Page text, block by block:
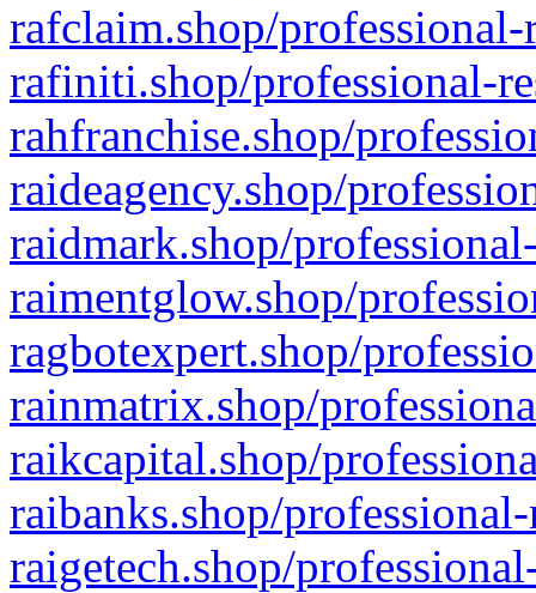
rafclaim.shop/
rafiniti.shop/professional-
rahfranchise.shop/
raideagency.shop/
raidmark.shop/
raimentglow.shop/
ragbotexpert.shop/
rainmatrix.shop/
raikcapital.shop/
raibanks.shop/
raigetech.shop/